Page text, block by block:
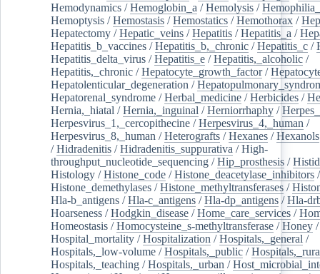
Hemodynamics /Hemoglobin_a /Hemolysis /
Hemoptysis /Hemostasis /Hemostatics /Hemothorax /
Hepatectomy /Hepatic_veins /Hepatitis /Hepatitis_a /
Hepatitis_b_vaccines /Hepatitis_b,_chronic /Hepatitis_c /
Hepatitis_delta_virus /Hepatitis_e /Hepatitis,_alcoholic /
Hepatitis,_chronic /Hepatocyte_growth_factor/
Hepatolenticular_degeneration /
Hepatorenal_syndrome /Herbal_medicine /Herbicides /
Hernia,_hiatal /Hernia,_inguinal /Herniorrhaphy /
Herpesvirus_1,_cercopithecine /Herpesvirus_4,_human /
Herpesvirus_8,_human /Heterografts /Hexanes /Hexanols
/Hidradenitis /Hidradenitis_suppurativa /High-
throughput_nucleotide_sequencing /Hip_prosthesis /
Histology /Histone_code /Histone_deacetylase_inhibitors /
Histone_demethylases /Histone_methyltransferases /
Hla-b_antigens /Hla-c_antigens /Hla-dp_antigens /Hla-
Hoarseness /Hodgkin_disease /Home_care_services /
Homeostasis /Homocysteine_s-methyltransferase /Honey /
Hospital_mortality /Hospitalization /Hospitals,_general /
Hospitals,_low-volume /Hospitals,_public /
Hospitals,_teaching /Hospitals,_urban /